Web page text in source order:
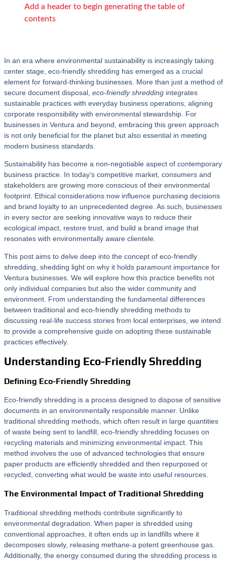
Add a header to begin generating the table of
contents
In an era where environmental sustainability is increasingly taking
center stage, eco-friendly shredding has emerged as a crucial
element for forward-thinking businesses. More than just a method of
secure document disposal, eco-friendly shredding integrates
sustainable practices with everyday business operations, aligning
corporate responsibility with environmental stewardship. For
businesses in Ventura and beyond, embracing this green approach
is not only beneficial for the planet but also essential in meeting
modern business standards.
Sustainability has become a non-negotiable aspect of contemporary
business practice. In today’s competitive market, consumers and
stakeholders are growing more conscious of their environmental
footprint. Ethical considerations now influence purchasing decisions
and brand loyalty to an unprecedented degree. As such, businesses
in every sector are seeking innovative ways to reduce their
ecological impact, restore trust, and build a brand image that
resonates with environmentally aware clientele.
This post aims to delve deep into the concept of eco-friendly
shredding, shedding light on why it holds paramount importance for
Ventura businesses. We will explore how this practice benefits not
only individual companies but also the wider community and
environment. From understanding the fundamental differences
between traditional and eco-friendly shredding methods to
discussing real-life success stories from local enterprises, we intend
to provide a comprehensive guide on adopting these sustainable
practices effectively.
Understanding Eco-Friendly Shredding
Defining Eco-Friendly Shredding
Eco-friendly shredding is a process designed to dispose of sensitive
documents in an environmentally responsible manner. Unlike
traditional shredding methods, which often result in large quantities
of waste being sent to landfill, eco-friendly shredding focuses on
recycling materials and minimizing environmental impact. This
method involves the use of advanced technologies that ensure
paper products are efficiently shredded and then repurposed or
recycled, converting what would be waste into useful resources.
The Environmental Impact of Traditional Shredding
Traditional shredding methods contribute significantly to
environmental degradation. When paper is shredded using
conventional approaches, it often ends up in landfills where it
decomposes slowly, releasing methane-a potent greenhouse gas.
Additionally, the energy consumed during the shredding process is